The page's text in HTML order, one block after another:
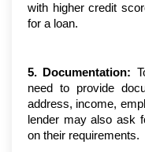
with higher credit
for a loan.
5. Documentation:
need to provide
address, income,
lender may also ask
on their requirements.